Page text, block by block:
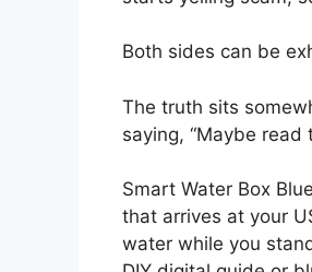
Both sides can be
The truth sits
saying, “Maybe
Smart Water Box
that arrives at your
water while you